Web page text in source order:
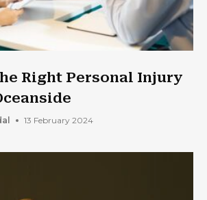
Right Personal Injury
13 February 2024